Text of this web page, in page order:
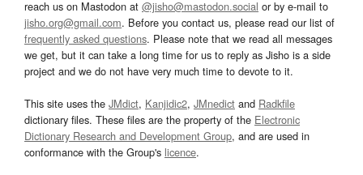
reach us on Mastodon at @jisho@mastodon.social or by e-mail to
jisho.org@gmail.com. Before you contact us, please read our list of
frequently asked questions. Please note that we read all messages
we get, but it can take a long time for us to reply as Jisho is a side
project and we do not have very much time to devote to it.
This site uses the JMdict, Kanjidic2, JMnedict and Radkfile
dictionary files. These files are the property of the Electronic
Dictionary Research and Development Group, and are used in
conformance with the Group's licence.